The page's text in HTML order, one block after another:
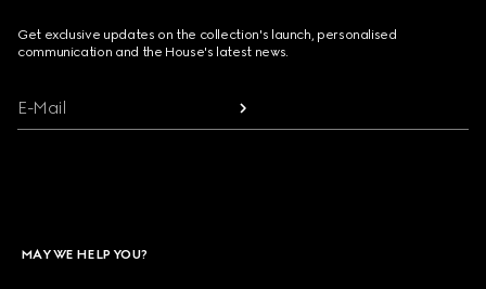
Get exclusive updates on the collection's launch, personalised
communication and the House's latest news.
E-Mail
MAY WE HELP YOU?